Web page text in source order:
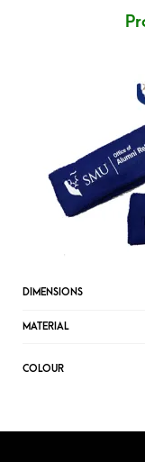
DIMENSIONS
MATERIAL
COLOUR